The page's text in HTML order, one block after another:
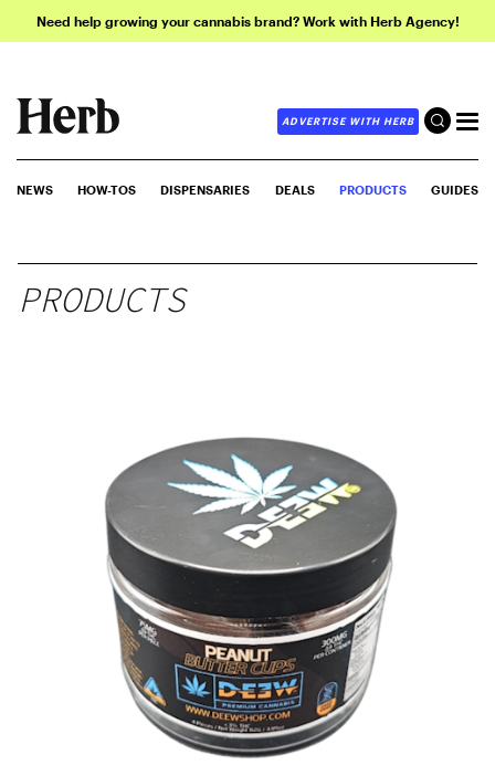
Need help growing your cannabis brand? Work with Herb Agency!
ADVERTISE WITH HERB
NEWS HOW-TOS DISPENSARIES DEALS PRODUCTS GUIDES
PRODUCTS